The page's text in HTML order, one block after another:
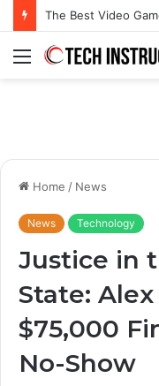
Menu
Home / News
News Technology
Justice in
State:
$75,000
No-Show